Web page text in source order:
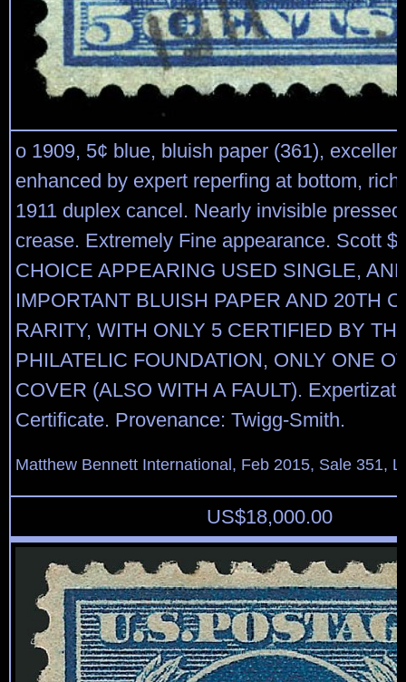
o 1909, 5¢ blue, bluish paper (361),
enhanced by expert reperfing at bottom, rich
1911 duplex cancel. Nearly invisible
crease. Extremely Fine appearance. Scott
CHOICE APPEARING USED SINGLE,
IMPORTANT BLUISH PAPER AND 20TH
RARITY, WITH ONLY 5 CERTIFIED BY
PHILATELIC FOUNDATION, ONLY ONE
COVER (ALSO WITH A FAULT).
Certificate. Provenance: Twigg-Smith.
Matthew Bennett International, Feb 2015, Sale 351,
US$18,000.00